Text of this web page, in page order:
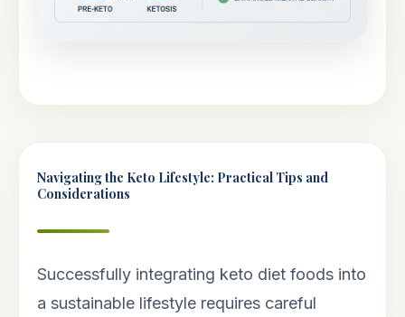
Navigating the Keto Lifestyle: Practical Tips and
Considerations
Successfully integrating keto diet foods into
a sustainable lifestyle requires careful